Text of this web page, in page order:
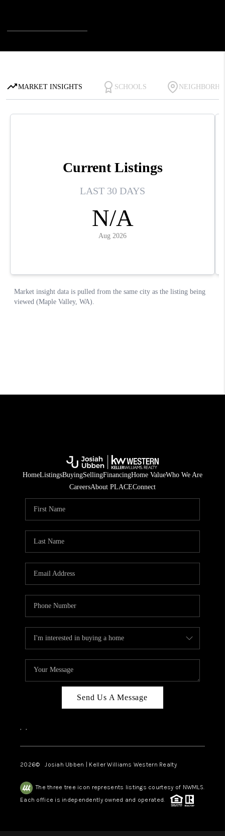
HomeListingsBuyingSellingFinancingHome ValueWho We Are
CareersAbout PLACEConnect
Send Us A Message
, ,
2026© Josiah Ubben | Keller Williams Western Realty
The three tree icon represents listings courtesy of NWMLS.
Each office is independently owned and operated.